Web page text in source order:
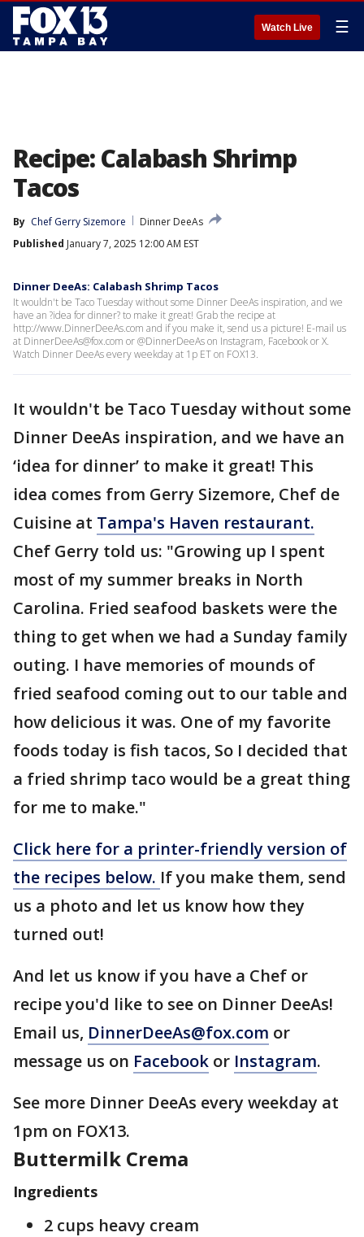
Watch Live ☰
Recipe: Calabash Shrimp
Tacos
By Chef Gerry Sizemore
Dinner DeeAs
Published January 7, 2025 12:00 AM EST
Dinner DeeAs: Calabash Shrimp Tacos
It wouldn't be Taco Tuesday without some Dinner DeeAs inspiration, and we
have an ?idea for dinner? to make it great! Grab the recipe at
http://www.DinnerDeeAs.com and if you make it, send us a picture! E-mail us
at DinnerDeeAs@fox.com or @DinnerDeeAs on Instagram, Facebook or X.
Watch Dinner DeeAs every weekday at 1p ET on FOX13.
It wouldn't be Taco Tuesday without some
Dinner DeeAs inspiration, and we have an
‘idea for dinner’ to make it great! This
idea comes from Gerry Sizemore, Chef de
Cuisine at Tampa's Haven restaurant.
Chef Gerry told us: "Growing up I spent
most of my summer breaks in North
Carolina. Fried seafood baskets were the
thing to get when we had a Sunday family
outing. I have memories of mounds of
fried seafood coming out to our table and
how delicious it was. One of my favorite
foods today is fish tacos, So I decided that
a fried shrimp taco would be a great thing
for me to make."
Click here for a printer-friendly version of
the recipes below. If you make them, send
us a photo and let us know how they
turned out!
And let us know if you have a Chef or
recipe you'd like to see on Dinner DeeAs!
Email us, DinnerDeeAs@fox.com or
message us on Facebook or Instagram.
See more Dinner DeeAs every weekday at
1pm on FOX13.
Buttermilk Crema
Ingredients
2 cups heavy cream